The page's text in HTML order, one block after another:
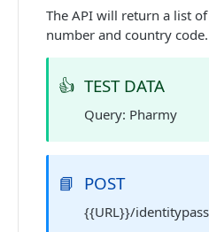
The API will return a list
number and country code.
👍 TEST DATA
Query: Pharmy
📘 POST
{{URL}}/